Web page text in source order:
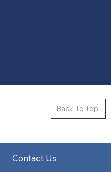
Back To Top
Contact Us